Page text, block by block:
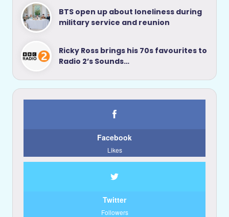
BTS open up about loneliness during
military service and reunion
Ricky Ross brings his 70s favourites to
Radio 2’s Sounds…
Facebook
Likes
Twitter
Followers